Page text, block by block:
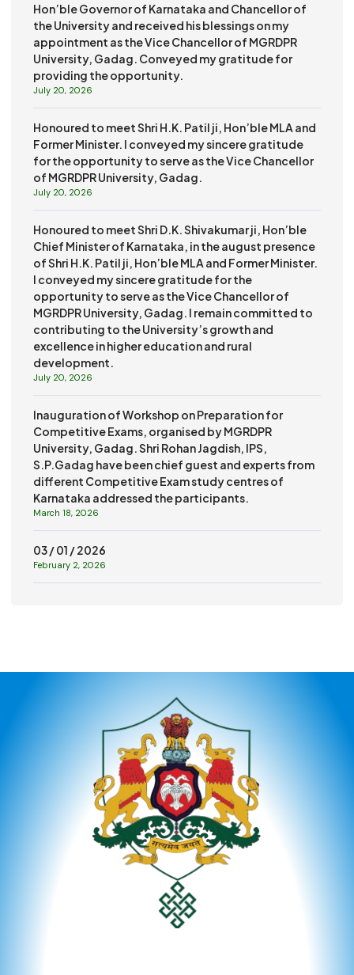
Hon’ble Governor of Karnataka and Chancellor of
the University and received his blessings on my
appointment as the Vice Chancellor of MGRDPR
University, Gadag. Conveyed my gratitude for
providing the opportunity.
July 20, 2026
Honoured to meet Shri H.K. Patil ji, Hon’ble MLA and
Former Minister. I conveyed my sincere gratitude
for the opportunity to serve as the Vice Chancellor
of MGRDPR University, Gadag.
July 20, 2026
Honoured to meet Shri D.K. Shivakumar ji, Hon’ble
Chief Minister of Karnataka, in the august presence
of Shri H.K. Patil ji, Hon’ble MLA and Former Minister.
I conveyed my sincere gratitude for the
opportunity to serve as the Vice Chancellor of
MGRDPR University, Gadag. I remain committed to
contributing to the University’s growth and
excellence in higher education and rural
development.
July 20, 2026
Inauguration of Workshop on Preparation for
Competitive Exams, organised by MGRDPR
University, Gadag. Shri Rohan Jagdish, IPS,
S.P.Gadag have been chief guest and experts from
different Competitive Exam study centres of
Karnataka addressed the participants.
March 18, 2026
03 / 01 / 2026
February 2, 2026